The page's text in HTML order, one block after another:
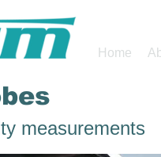
Home
measurements